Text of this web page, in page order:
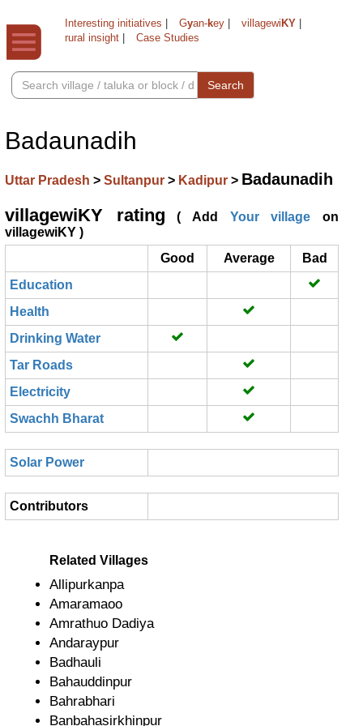
Interesting initiatives Gyan-key villagewi KY
rural insight
Case Studies
Search
Badaunadih
Uttar Pradesh > Sultanpur > Kadipur > Badaunadih
villagewiKY rating ( Add Your village on
villagewiKY )
Good
Average
Bad
Education
Health
Drinking Water
Tar Roads
Electricity
Swachh Bharat
Solar Power
Contributors
Related Villages
Allipurkanpa
Amaramaoo
Amrathuo Dadiya
Andaraypur
Badhauli
Bahauddinpur
Bahrabhari
Banbahasirkhinpur